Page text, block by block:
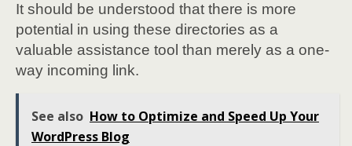
It should be understood that there is more
potential in using these directories as a
valuable assistance tool than merely as a one-
way incoming link.
See also How to Optimize and Speed Up Your
WordPress Blog